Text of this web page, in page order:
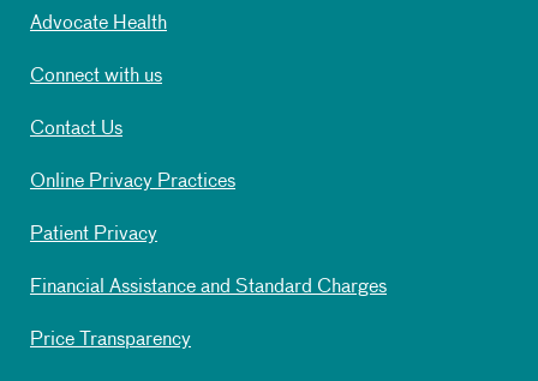
Advocate Health
Connect with us
Contact Us
Online Privacy Practices
Patient Privacy
Financial Assistance and Standard Charges
Price Transparency